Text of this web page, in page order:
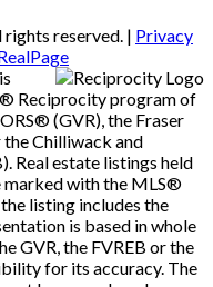
reserved. | Privacy
Reciprocity program of
(GVR), the Fraser
the Chilliwack and
Real estate listings held
marked with the MLS®
listing includes the
is based in whole
GVR, the FVREB or the
for its accuracy. The